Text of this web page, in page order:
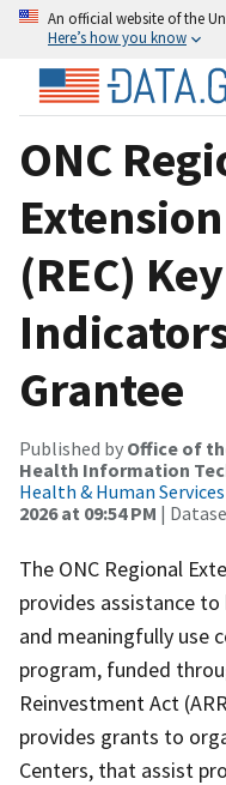
An official website of the
Here’s how you know
ONC
(REC)
Grantee
Published by Office of
Health Information
Health & Human Services
2026 at 09:54 PM |
The ONC Regional
provides assistance
and meaningfully use
program, funded
Reinvestment Act
provides grants to
Centers, that assist